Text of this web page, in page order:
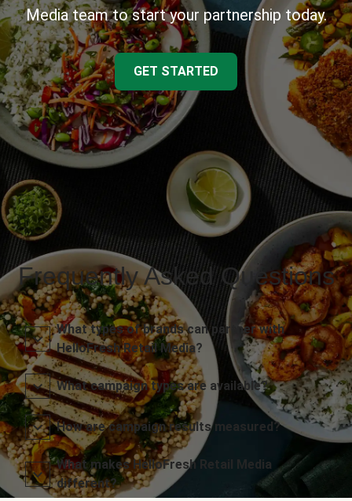
Media team to start your partnership today.
GET STARTED
Frequently Asked Questions
What types of brands can partner with
HelloFresh Retail Media?
What campaign types are available?
How are campaign results measured?
What makes HelloFresh Retail Media
different?